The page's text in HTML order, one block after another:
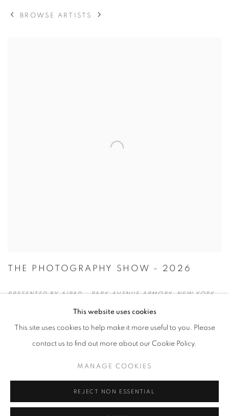
BROWSE ARTISTS
THE PHOTOGRAPHY SHOW - 2026
PRESENTED BY AIPAD - PARK AVENUE ARMORY, NEW YORK
APRIL 22 - 26, 2026
This website uses cookies
This site uses cookies to help make it more useful to you. Please
contact us to find out more about our Cookie Policy.
MANAGE COOKIES
REJECT NON ESSENTIAL